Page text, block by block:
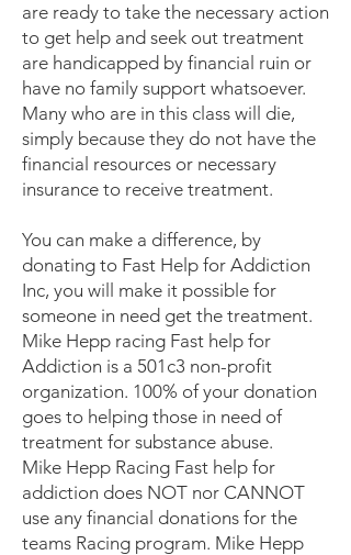
are ready to take the necessary action
to get help and seek out treatment
are handicapped by financial ruin or
have no family support whatsoever.
Many who are in this class will die,
simply because they do not have the
financial resources or necessary
insurance to receive treatment.
You can make a difference, by
donating to Fast Help for Addiction
Inc, you will make it possible for
someone in need get the treatment.
Mike Hepp racing Fast help for
Addiction is a 501c3 non-profit
organization. 100% of your donation
goes to helping those in need of
treatment for substance abuse.
Mike Hepp Racing Fast help for
addiction does NOT nor CANNOT
use any financial donations for the
teams Racing program. Mike Hepp